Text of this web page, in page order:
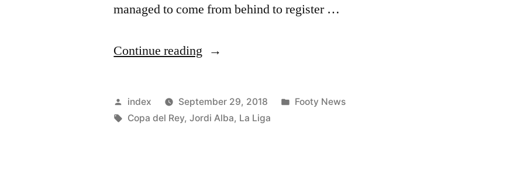
managed to come from behind to register …
Continue reading “Jordi
hails
Marc-
Posted
by
index September 29, 2018
Posted
Footy News
Tags:
Copa del Rey,Jordi Alba, La Liga